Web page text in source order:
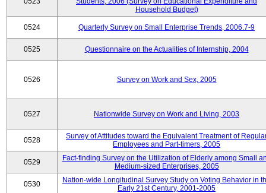
Household Budget)
0524 Quarterly Survey on Small Enterprise Trends, 2006.7-9
0525 Questionnaire on the Actualities of Internship, 2004
0526 Survey on Work and Sex, 2005
0527 Nationwide Survey on Work and Living, 2003
0528
Survey of Attitudes toward the Equivalent Treatment of
Employees and Part-timers, 2005
0529
Fact-finding Survey on the Utilization of Elderly among Small
Medium-sized Enterprises, 2005
0530
Nation-wide Longitudinal Survey Study on Voting Behavior in
Early 21st Century, 2001-2005